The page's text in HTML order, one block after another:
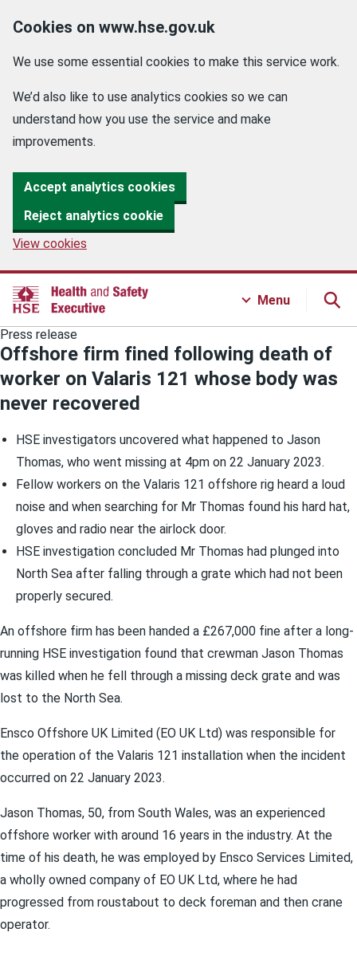
Cookies on www.hse.gov.uk
We use some essential cookies to make this service work.
We’d also like to use analytics cookies so we can
understand how you use the service and make
improvements.
Accept analytics cookies
Reject analytics cookie
View cookies
Menu
Press release
Offshore firm fined following death of
worker on Valaris 121 whose body was
never recovered
HSE investigators uncovered what happened to Jason
Thomas, who went missing at 4pm on 22 January 2023.
Fellow workers on the Valaris 121 offshore rig heard a loud
noise and when searching for Mr Thomas found his hard hat,
gloves and radio near the airlock door.
HSE investigation concluded Mr Thomas had plunged into
North Sea after falling through a grate which had not been
properly secured.
An offshore firm has been handed a £267,000 fine after a long-
running HSE investigation found that crewman Jason Thomas
was killed when he fell through a missing deck grate and was
lost to the North Sea.
Ensco Offshore UK Limited (EO UK Ltd) was responsible for
the operation of the Valaris 121 installation when the incident
occurred on 22 January 2023.
Jason Thomas, 50, from South Wales, was an experienced
offshore worker with around 16 years in the industry. At the
time of his death, he was employed by Ensco Services Limited,
a wholly owned company of EO UK Ltd, where he had
progressed from roustabout to deck foreman and then crane
operator.